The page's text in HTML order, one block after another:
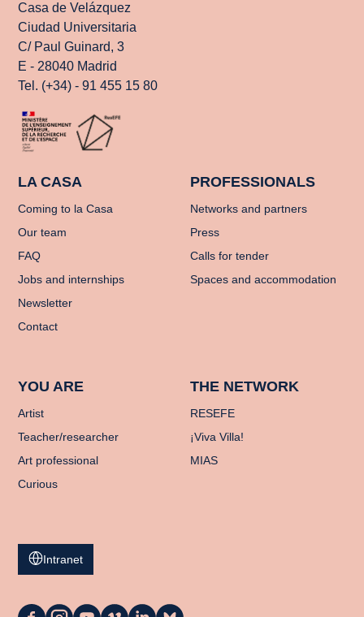
Casa de Velázquez
Ciudad Universitaria
C/ Paul Guinard, 3
E - 28040 Madrid
Tel. (+34) - 91 455 15 80
LA CASA
Coming to la Casa
Our team
FAQ
Jobs and internships
Newsletter
Contact
PROFESSIONALS
Networks and partners
Press
Calls for tender
Spaces and accommodation
YOU ARE
Artist
Teacher/researcher
Art professional
Curious
THE NETWORK
RESEFE
¡Viva Villa!
MIAS
Intranet